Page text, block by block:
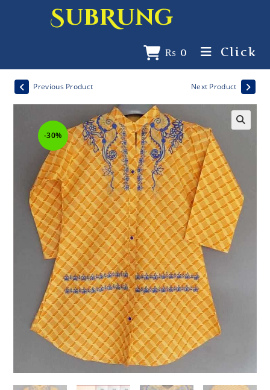
SubRung
₨ 0 Click
-30%
Previous Product Next Product